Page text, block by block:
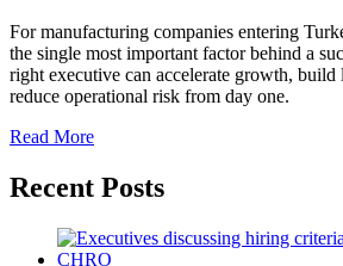
For manufacturing companies entering
the single most important factor behind a
right executive can accelerate growth,
reduce operational risk from day one.
Read More
Recent Posts